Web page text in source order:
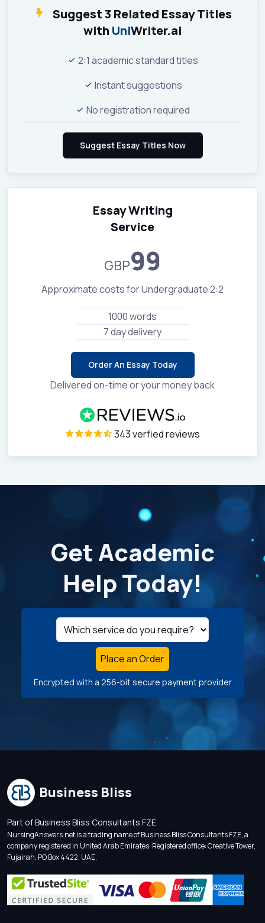
Suggest 3 Related Essay Titles
with UniWriter.ai
2:1 academic standard titles
Instant suggestions
No registration required
Essay Writing
Service
GBP99
Approximate costs for Undergraduate 2:2
1000 words
7 day delivery
Order An Essay Today
Delivered on-time or your money back
343 verfied reviews
Get Academic
Help Today!
Place an Order
Encrypted with a 256-bit secure payment provider
Business Bliss
Part of Business Bliss Consultants FZE.
NursingAnswers.net is a trading name of Business Bliss Consultants FZE, a
company registered in United Arab Emirates. Registered office: Creative Tower,
Fujairah, PO Box 4422, UAE.